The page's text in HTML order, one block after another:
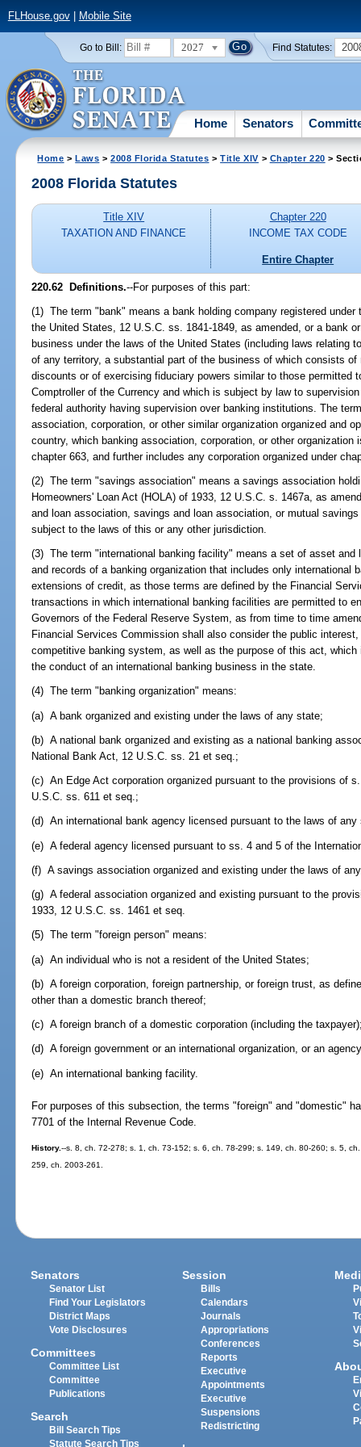
FLHouse.gov| Mobile Site
Go to Bill: 2027 Find Statutes:
Home Senators
Home >Laws >2008 Florida Statutes >Title XIV > Chapter 220 >
2008 Florida Statutes
Title XIV
TAXATION AND FINANCE
Chapter 220
INCOME TAX CODE
Entire Chapter
220.62 Definitions.--For purposes of this part:
(1) The term "bank" means a bank holding company registered
the United States, 12 U.S.C. ss. 1841-1849, as amended, or a bank
business under the laws of the United States (including laws relating
of any territory, a substantial part of the business of which consists
discounts or of exercising fiduciary powers similar to those permitted
Comptroller of the Currency and which is subject by law to
federal authority having supervision over banking institutions. The
association, corporation, or other similar organization organized and
country, which banking association, corporation, or other
chapter 663, and further includes any corporation organized under
(2) The term "savings association" means a savings association
Homeowners' Loan Act (HOLA) of 1933, 12 U.S.C. s. 1467a, as
and loan association, savings and loan association, or mutual
subject to the laws of this or any other jurisdiction.
(3) The term "international banking facility" means a set of asset and
and records of a banking organization that includes only international
extensions of credit, as those terms are defined by the Financial
transactions in which international banking facilities are permitted to
Governors of the Federal Reserve System, as from time to time
Financial Services Commission shall also consider the public
competitive banking system, as well as the purpose of this act,
the conduct of an international banking business in the state.
(4) The term "banking organization" means:
(a) A bank organized and existing under the laws of any state;
(b) A national bank organized and existing as a national banking
National Bank Act, 12 U.S.C. ss. 21 et seq.;
(c) An Edge Act corporation organized pursuant to the provisions of
U.S.C. ss. 611 et seq.;
(d) An international bank agency licensed pursuant to the laws of any
(e) A federal agency licensed pursuant to ss. 4 and 5 of the
(f) A savings association organized and existing under the laws of
(g) A federal association organized and existing pursuant to the
1933, 12 U.S.C. ss. 1461 et seq.
(5) The term "foreign person" means:
(a) An individual who is not a resident of the United States;
(b) A foreign corporation, foreign partnership, or foreign trust, as
other than a domestic branch thereof;
(c) A foreign branch of a domestic corporation (including the
(d) A foreign government or an international organization, or an
(e) An international banking facility.
For purposes of this subsection, the terms "foreign" and "domestic"
7701 of the Internal Revenue Code.
History.--s. 8, ch. 72-278; s. 1, ch. 73-152; s. 6, ch. 78-299; s. 149, ch. 80-260; s. 5,
259, ch. 2003-261.
Senators
Senator List
Find Your Legislators
District Maps
Vote Disclosures
Committees
Committee List
Committee
Publications
Search
Bill Search Tips
Statute Search Tips
Session
Bills
Calendars
Journals
Appropriations
Conferences
Reports
Executive
Appointments
Executive
Suspensions
Redistricting